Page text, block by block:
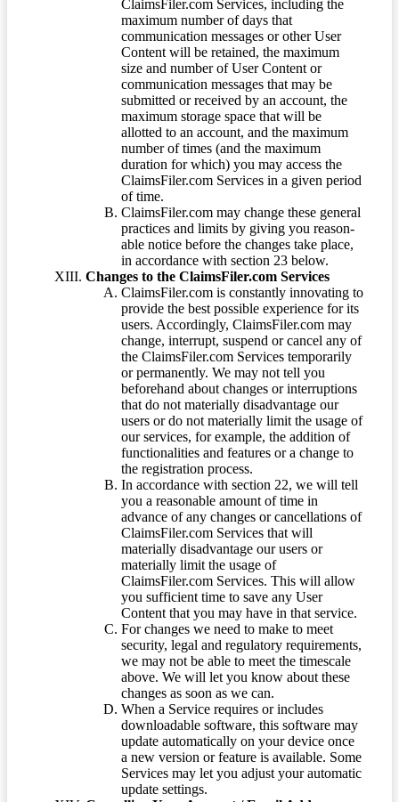
ClaimsFiler.com Services, including the
maximum number of days that
communication messages or other User
Content will be retained, the maximum
size and number of User Content or
communication messages that may be
submitted or received by an account, the
maximum storage space that will be
allotted to an account, and the maximum
number of times (and the maximum
duration for which) you may access the
ClaimsFiler.com Services in a given period
of time.
ClaimsFiler.com may change these general
practices and limits by giving you reason-
able notice before the changes take place,
in accordance with section 23 below.
Changes to the ClaimsFiler.com Services
ClaimsFiler.com is constantly innovating to
provide the best possible experience for its
users. Accordingly, ClaimsFiler.com may
change, interrupt, suspend or cancel any of
the ClaimsFiler.com Services temporarily
or permanently. We may not tell you
beforehand about changes or interruptions
that do not materially disadvantage our
users or do not materially limit the usage of
our services, for example, the addition of
functionalities and features or a change to
the registration process.
In accordance with section 22, we will tell
you a reasonable amount of time in
advance of any changes or cancellations of
ClaimsFiler.com Services that will
materially disadvantage our users or
materially limit the usage of
ClaimsFiler.com Services. This will allow
you sufficient time to save any User
Content that you may have in that service.
For changes we need to make to meet
security, legal and regulatory requirements,
we may not be able to meet the timescale
above. We will let you know about these
changes as soon as we can.
When a Service requires or includes
downloadable software, this software may
update automatically on your device once
a new version or feature is available. Some
Services may let you adjust your automatic
update settings.